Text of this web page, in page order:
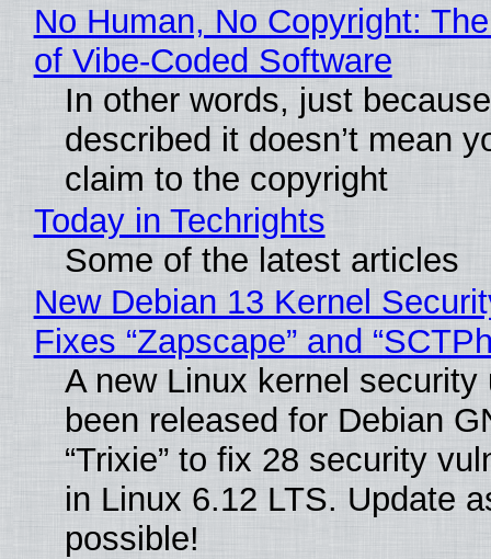
No Human, No Copyright:
of Vibe‑Coded Software
In other words, just
described it doesn’t mean
claim to the copyright
Today in Techrights
Some of the latest articles
New Debian 13 Kernel
Fixes “Zapscape” and
A new Linux kernel security
been released for Debian
“Trixie” to fix 28 security
in Linux 6.12 LTS. Update
possible!